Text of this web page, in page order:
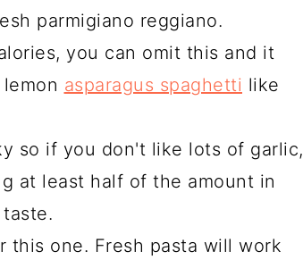
parmigiano reggiano.
you can omit this and it
asparagus spaghetti like
so if you don't like lots of garlic,
at least half of the amount in
this one. Fresh pasta will work